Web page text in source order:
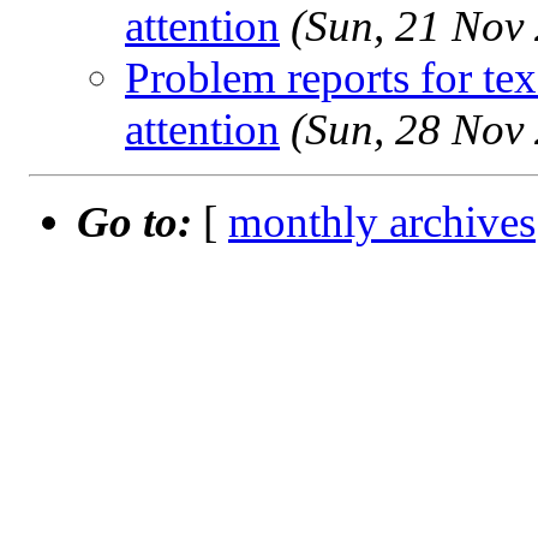
attention (Sun, 21
Problem reports for
attention (Sun, 28
Go to: [ monthly archives